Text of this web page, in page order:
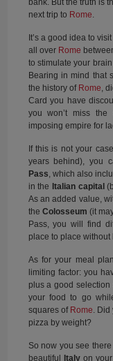
next trip to Rome
It’s a good idea to
all over Rome
to stimulate your
Bearing in mind that
the history of Rome ,
Card you have
you won’t miss
imposing empire for
If this is not your
years behind), you
Pass , which also
in the Italian capital
As an added value,
the Colosseum (it
Pass, you will find
place to place without
As for your meal
limiting factor: you
plus a good
your food to go
squares of Rome .
pizza by weight?
So now you see
beautiful Italyon your